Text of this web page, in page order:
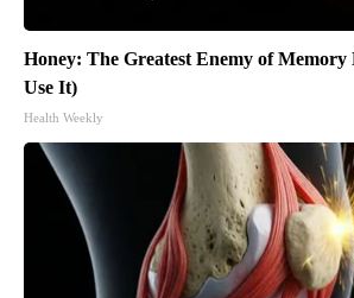
Honey: The Greatest Enemy of Memory
Use It)
Health Weekly